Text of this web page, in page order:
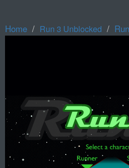
Home Run 3 Unblocked